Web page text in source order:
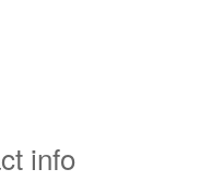
info